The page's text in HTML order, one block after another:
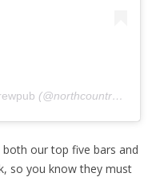
(@northcountrybrewpub) on
our top five bars and
so you know they must